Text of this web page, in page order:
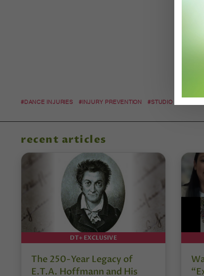
#DANCE INJURIES #INJURY PREVENTION #STUDIO SAFETY
recent articles
DT+ EXCLUSIVE
The 250-Year Legacy of
E.T.A. Hoffmann and His